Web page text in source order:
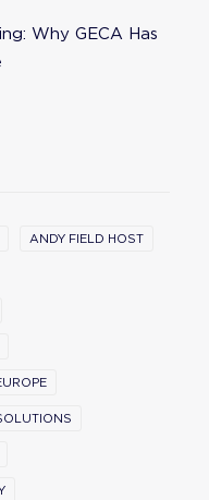
Why GECA Has
ANDY FIELD HOST